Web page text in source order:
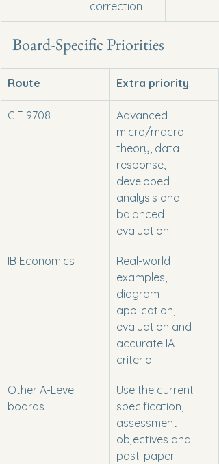
correction
Board-Specific Priorities
Route Extra priority
CIE 9708
Advanced
micro/macro
theory, data
response,
developed
analysis and
balanced
evaluation
IB Economics
Real-world
examples,
diagram
application,
evaluation and
accurate IA
criteria
Other A-Level
boards
Use the current
specification,
assessment
objectives and
past-paper